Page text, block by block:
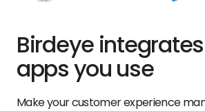
Birdeye
apps you use
Make your customer experience